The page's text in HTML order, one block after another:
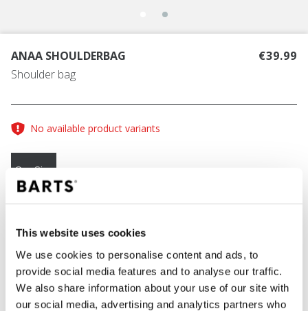
This website uses cookies
We use cookies to personalise content and ads, to
provide social media features and to analyse our traffic.
We also share information about your use of our site with
our social media, advertising and analytics partners who
ANAA SHOULDERBAG
Shoulder bag
€39.99
No available product variants
One Size
COLOURrust
ADD TO CART